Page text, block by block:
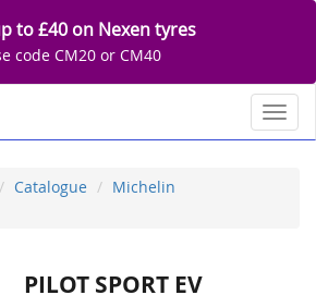
to £40 on Nexen tyres
code CM20 or CM40
Catalogue
Michelin
PILOT SPORT EV